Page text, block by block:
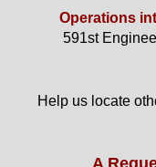
Operations
591st
Help us locate